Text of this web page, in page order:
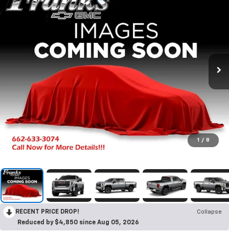
1 / 8
RECENT PRICE DROP!
Collapse
Reduced by $4,850 since Aug 05, 2026